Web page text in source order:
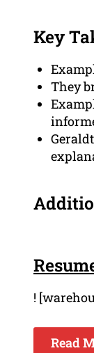
Key
They
!
Read